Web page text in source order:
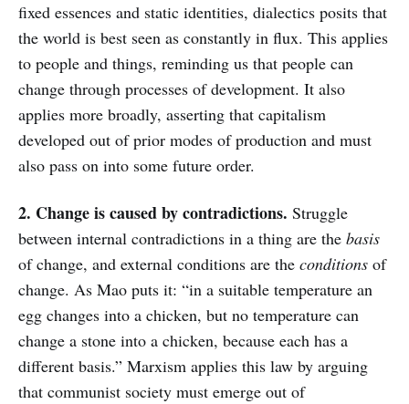
fixed essences and static identities, dialectics posits that
the world is best seen as constantly in flux. This applies
to people and things, reminding us that people can
change through processes of development. It also
applies more broadly, asserting that capitalism
developed out of prior modes of production and must
also pass on into some future order.
2. Change is caused by contradictions. Struggle
between internal contradictions in a thing are the basis
of change, and external conditions are the conditions of
change. As Mao puts it: “in a suitable temperature an
egg changes into a chicken, but no temperature can
change a stone into a chicken, because each has a
different basis.” Marxism applies this law by arguing
that communist society must emerge out of